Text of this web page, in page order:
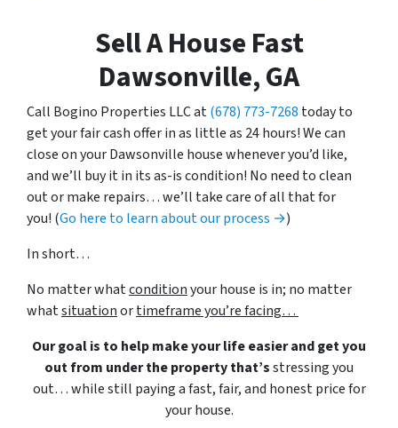
Sell A House Fast
Dawsonville, GA
Call Bogino Properties LLC at(678) 773-7268 today to
get your fair cash offer in as little as 24 hours! We can
close on your Dawsonville house whenever you’d like,
and we’ll buy it in its as-is condition! No need to clean
out or make repairs… we’ll take care of all that for
you! (Go here to learn about our process →)
In short…
No matter whatconditionyour house is in; no matter
whatsituationortimeframe you’re facing…
Our goal is to help make your life easier and get you
out from under the property that’sstressing you
out… while still paying a fast, fair, and honest price for
your house.